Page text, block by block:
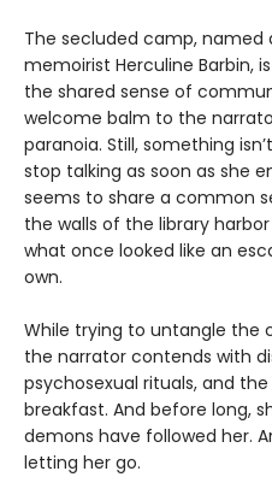
The secluded camp,
memoirist Herculine Barbin,
the shared sense of
welcome balm to the
paranoia. Still, something
stop talking as soon as she
seems to share a common
the walls of the library
what once looked like an
own.
While trying to untangle the
the narrator contends with
psychosexual rituals, and
breakfast. And before long,
demons have followed her.
letting her go.